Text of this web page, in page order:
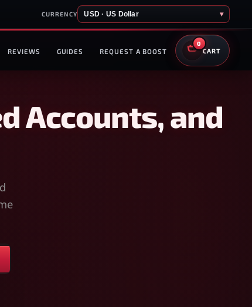
CURRENCY USD · US Dollar ▾
REVIEWS GUIDES REQUEST A BOOST
0
CART
Accounts, and